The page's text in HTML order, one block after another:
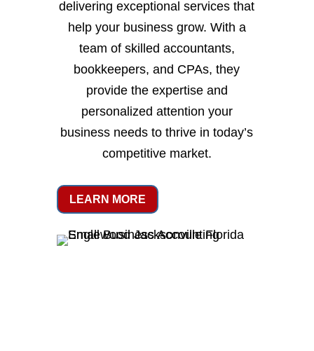
delivering exceptional services that
help your business grow. With a
team of skilled accountants,
bookkeepers, and CPAs, they
provide the expertise and
personalized attention your
business needs to thrive in today’s
competitive market.
LEARN MORE